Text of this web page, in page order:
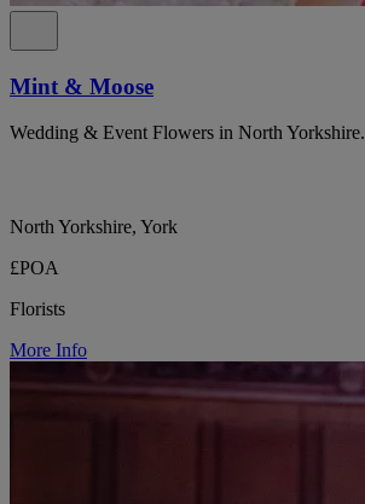
Mint & Moose
Wedding & Event Flowers in North Yorkshire.
North Yorkshire, York
£POA
Florists
More Info